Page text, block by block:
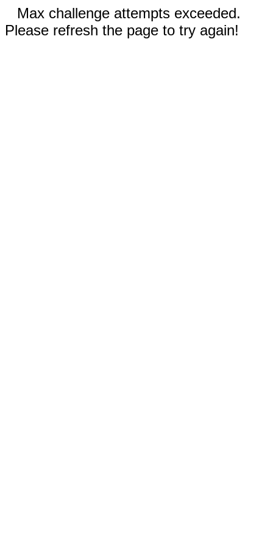
Max challenge attempts exceeded.
Please refresh the page to try again!